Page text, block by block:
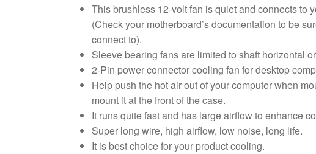
This brushless 12-volt fan is quiet and connects to
(Check your motherboard’s documentation to be
connect to).
Sleeve bearing fans are limited to shaft horizontal
2-Pin power connector cooling fan for desktop
Help push the hot air out of your computer when
mount it at the front of the case.
It runs quite fast and has large airflow to enhance
Super long wire, high airflow, low noise, long life.
It is best choice for your product cooling.